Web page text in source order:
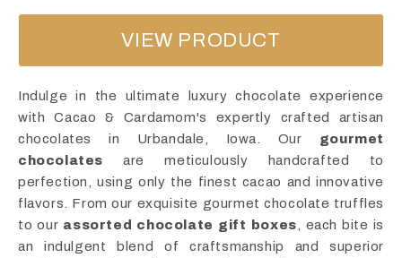
VIEW PRODUCT
Indulge in the ultimate luxury chocolate experience
with Cacao & Cardamom's expertly crafted artisan
chocolates in Urbandale, Iowa. Our gourmet
chocolates are meticulously handcrafted to
perfection, using only the finest cacao and innovative
flavors. From our exquisite gourmet chocolate truffles
to our assorted chocolate gift boxes, each bite is
an indulgent blend of craftsmanship and superior